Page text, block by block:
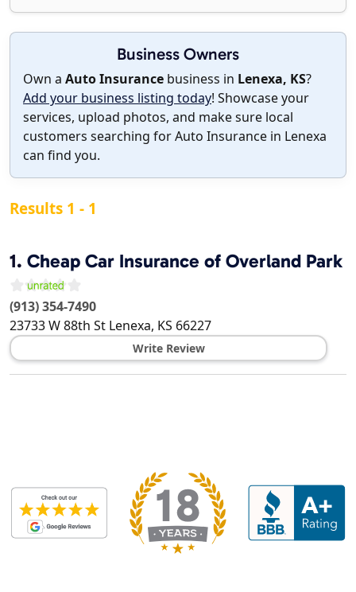
Business Owners
Own a Auto Insurance business in Lenexa, KS?
Add your business listing today! Showcase your
services, upload photos, and make sure local
customers searching for Auto Insurance in Lenexa
can find you.
Results 1 - 1
1. Cheap Car Insurance of Overland Park
(913) 354-7490
23733 W 88th St Lenexa, KS 66227
Write Review